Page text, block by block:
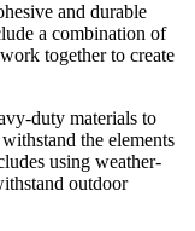
and durable
a combination of
together to create
duty materials to
the elements
using weather-
outdoor